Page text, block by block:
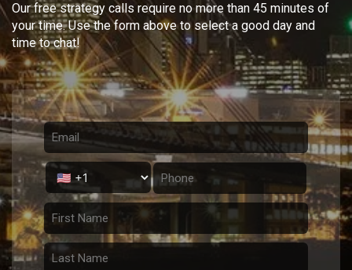
Our free strategy calls require no more than 45 minutes of
your time. Use the form above to select a good day and
time to chat!